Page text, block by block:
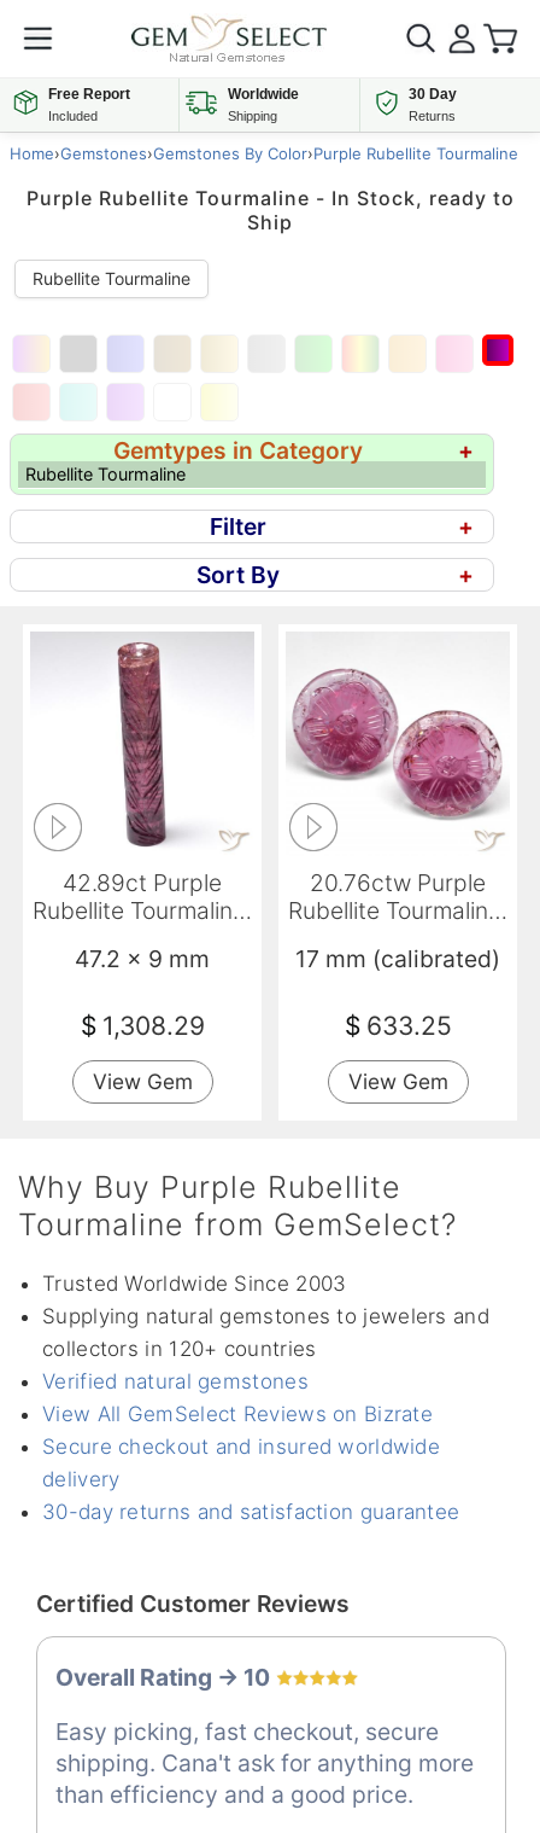
Free Report
Included
Worldwide
Shipping
30 Day
Returns
Home›Gemstones›Gemstones By Color›Purple Rubellite Tourmaline
Purple Rubellite Tourmaline - In Stock, ready to
Ship
Rubellite Tourmaline
Gemtypes in Category +
Rubellite Tourmaline
Filter
+
Sort By
+
42.89ct Purple
Rubellite Tourmaline,
47.2 x 9 mm
$ 1,308.29
View Gem
20.76ctw Purple
Rubellite Tourmaline,
17 mm (calibrated)
$ 633.25
View Gem
Why Buy Purple Rubellite
Tourmaline from GemSelect?
Trusted Worldwide Since 2003
Supplying natural gemstones to jewelers and
collectors in 120+ countries
Verified natural gemstones
View All GemSelect Reviews on Bizrate
Secure checkout and insured worldwide
delivery
30-day returns and satisfaction guarantee
Certified Customer Reviews
Overall Rating -> 10
Easy picking, fast checkout, secure
shipping. Cana't ask for anything more
than efficiency and a good price.